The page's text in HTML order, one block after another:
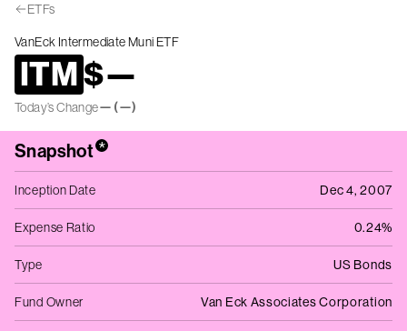
ETFs
VanEck Intermediate Muni ETF
ITM$—
Today’s Change— (—)
Snapshot*
Inception Date Dec 4, 2007
Expense Ratio 0.24%
Type US Bonds
Fund Owner Van Eck Associates Corporation